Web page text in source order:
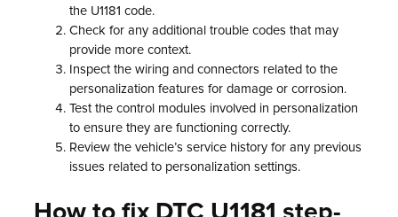
the U1181 code.
Check for any additional trouble codes that may
provide more context.
Inspect the wiring and connectors related to the
personalization features for damage or corrosion.
Test the control modules involved in personalization
to ensure they are functioning correctly.
Review the vehicle’s service history for any previous
issues related to personalization settings.